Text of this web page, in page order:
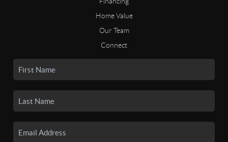
Home Value
Our Team
Connect